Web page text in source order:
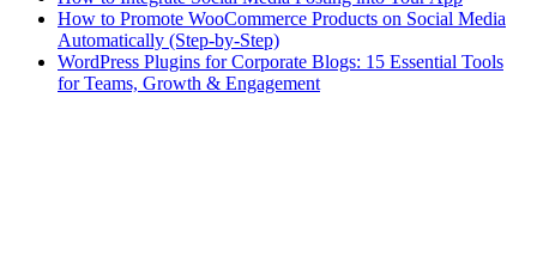
How to Promote WooCommerce Products on Social Media
Automatically (Step-by-Step)
WordPress Plugins for Corporate Blogs: 15 Essential Tools
for Teams, Growth & Engagement